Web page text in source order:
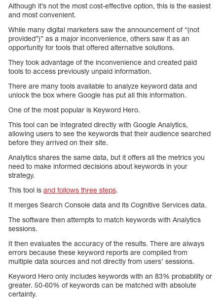
Although it’s not the most cost-effective option, this is the easiest
and most convenient.
While many digital marketers saw the announcement of “(not
provided”)” as a major inconvenience, others saw it as an
opportunity for tools that offered alternative solutions.
They took advantage of the inconvenience and created paid
tools to access previously unpaid information.
There are many tools available to analyze keyword data and
unlock the box where Google has put all this information.
One of the most popular is Keyword Hero.
This tool can be integrated directly with Google Analytics,
allowing users to see the keywords that their audience searched
before they arrived on their site.
Analytics shares the same data, but it offers all the metrics you
need to make informed decisions about keywords in your
strategy.
This tool is and follows three steps.
It merges Search Console data and its Cognitive Services data.
The software then attempts to match keywords with Analytics
sessions.
It then evaluates the accuracy of the results. There are always
errors because these keyword reports are compiled from
multiple data sources and not directly from users’ sessions.
Keyword Hero only includes keywords with an 83% probability or
greater. 50-60% of keywords can be matched with absolute
certainty.